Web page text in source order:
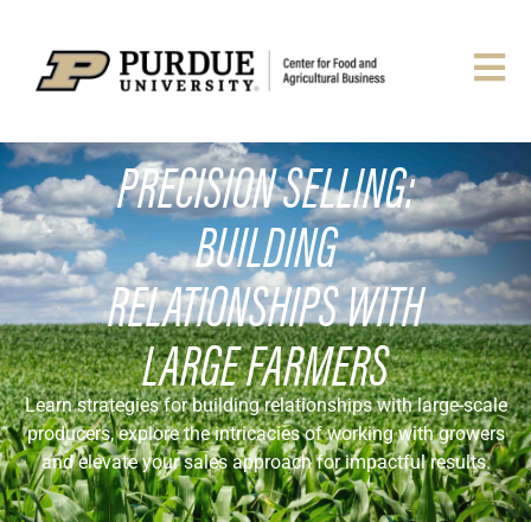
PRECISION SELLING:
BUILDING
RELATIONSHIPS WITH
LARGE FARMERS
Learn strategies for building relationships with large-scale
producers, explore the intricacies of working with growers
and elevate your sales approach for impactful results.